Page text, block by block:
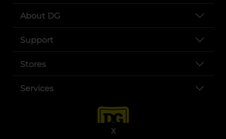
X
About DG
Support
Stores
Services